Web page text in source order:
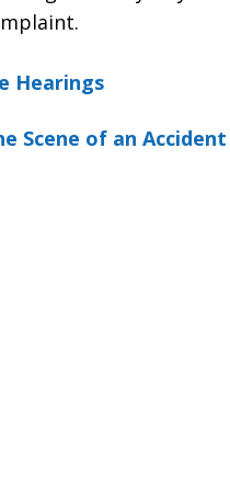
Hearings
Scene of an Accident